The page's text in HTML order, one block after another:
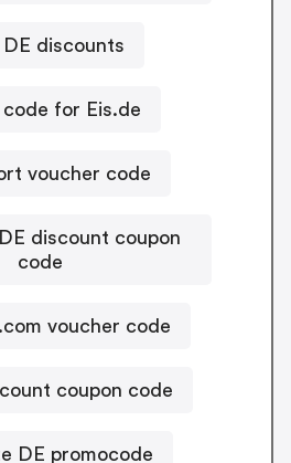
DE discounts
code for Eis.de
voucher code
discount coupon
code
voucher code
coupon code
DE promocode